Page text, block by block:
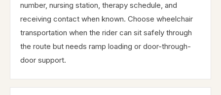
number, nursing station, therapy schedule, and
receiving contact when known. Choose wheelchair
transportation when the rider can sit safely through
the route but needs ramp loading or door-through-
door support.